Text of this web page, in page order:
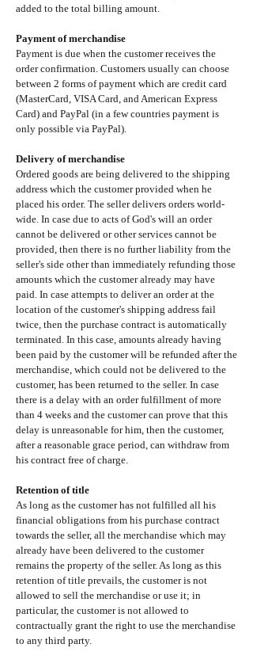
added to the total billing amount.
Payment of merchandise
Payment is due when the customer receives the
order confirmation. Customers usually can choose
between 2 forms of payment which are credit card
(MasterCard, VISA Card, and American Express
Card) and PayPal (in a few countries payment is
only possible via PayPal).
Delivery of merchandise
Ordered goods are being delivered to the shipping
address which the customer provided when he
placed his order. The seller delivers orders world-
wide. In case due to acts of God's will an order
cannot be delivered or other services cannot be
provided, then there is no further liability from the
seller's side other than immediately refunding those
amounts which the customer already may have
paid. In case attempts to deliver an order at the
location of the customer's shipping address fail
twice, then the purchase contract is automatically
terminated. In this case, amounts already having
been paid by the customer will be refunded after the
merchandise, which could not be delivered to the
customer, has been returned to the seller. In case
there is a delay with an order fulfillment of more
than 4 weeks and the customer can prove that this
delay is unreasonable for him, then the customer,
after a reasonable grace period, can withdraw from
his contract free of charge.
Retention of title
As long as the customer has not fulfilled all his
financial obligations from his purchase contract
towards the seller, all the merchandise which may
already have been delivered to the customer
remains the property of the seller. As long as this
retention of title prevails, the customer is not
allowed to sell the merchandise or use it; in
particular, the customer is not allowed to
contractually grant the right to use the merchandise
to any third party.